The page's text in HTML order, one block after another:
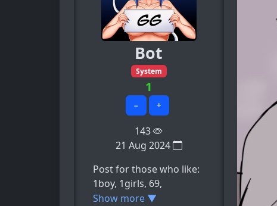
Bot
System
1
− +
143
21 Aug 2024
Post for those who like:
1boy, 1girls, 69,
69_position, barefoot,
Show more ▼